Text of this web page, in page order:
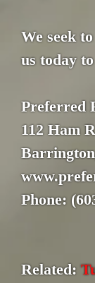
We seek
us today
Preferred
112 Ham
Phone:
Related: